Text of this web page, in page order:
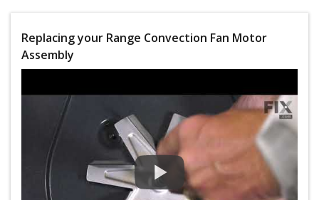
Replacing your Range Convection Fan Motor
Assembly